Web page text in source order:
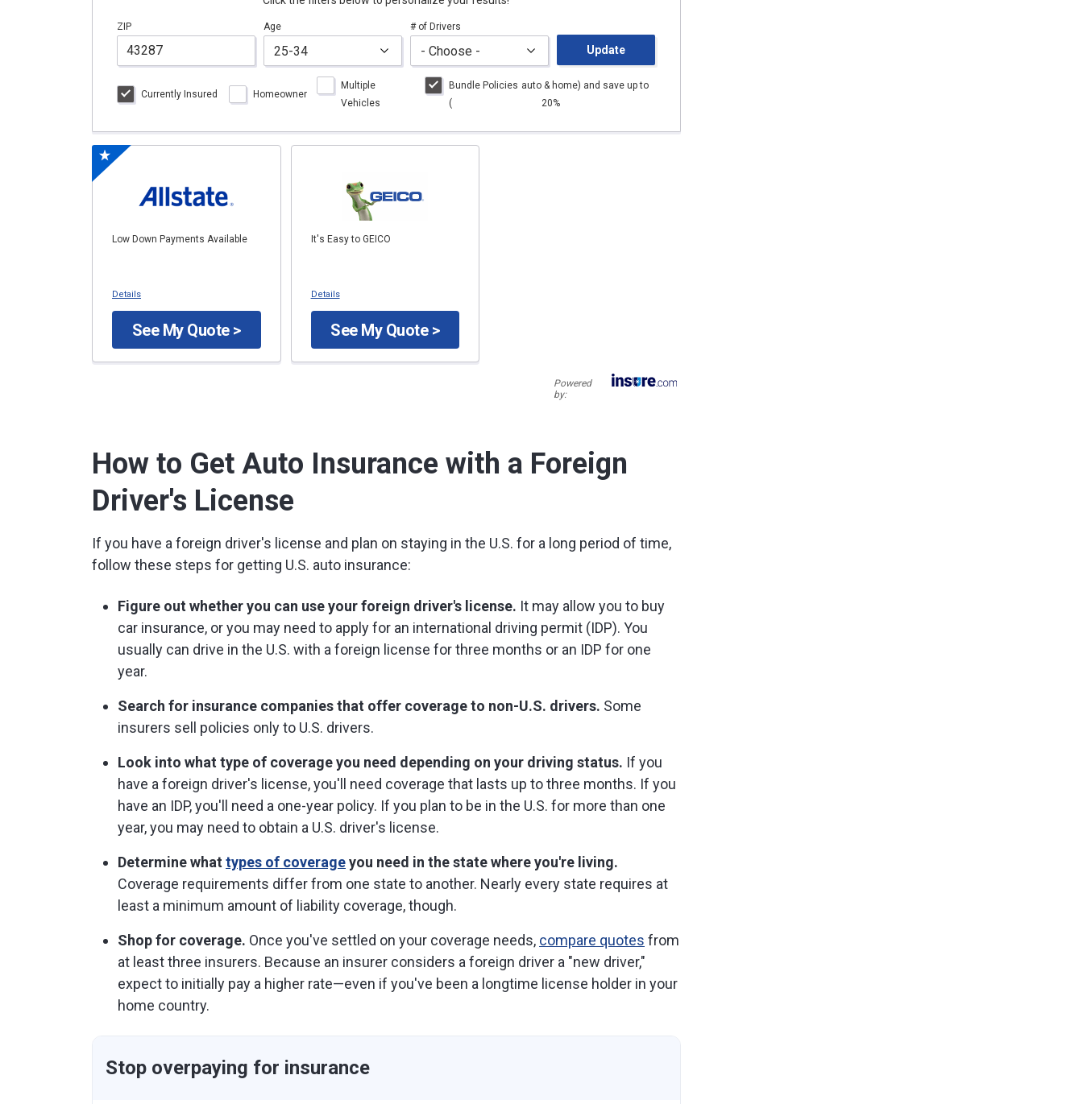
ZIP Age # of Drivers
Update
Currently Insured Homeowner
Multiple
Vehicles
Bundle Policies
(
auto& home) and save up to
20%
Low Down Payments Available
Details
See My Quote >
It's Easy to GEICO
Details
See My Quote >
Powered
by:
How to Get Auto Insurance with a Foreign
Driver's License
If you have a foreign driver's license and plan on staying in the U.S. for a long period of time,
follow these steps for getting U.S. auto insurance:
Figure out whether you can use your foreign driver's license. It may allow you to buy
car insurance, or you may need to apply for an international driving permit (IDP). You
usually can drive in the U.S. with a foreign license for three months or an IDP for one
year.
Search for insurance companies that offer coverage to non-U.S. drivers. Some
insurers sell policies only to U.S. drivers.
Look into what type of coverage you need depending on your driving status. If you
have a foreign driver's license, you'll need coverage that lasts up to three months. If you
have an IDP, you'll need a one-year policy. If you plan to be in the U.S. for more than one
year, you may need to obtain a U.S. driver's license.
Determine whattypes of coverageyou need in the state where you're living.
Coverage requirements differ from one state to another. Nearly every state requires at
least a minimum amount of liability coverage, though.
Shop for coverage. Once you've settled on your coverage needs, compare quotes from
at least three insurers. Because an insurer considers a foreign driver a "new driver,"
expect to initially pay a higher rate—even if you've been a longtime license holder in your
home country.
Stop overpaying for insurance